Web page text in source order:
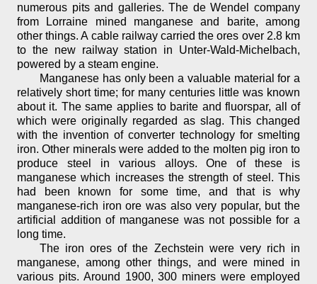
numerous pits and galleries. The de Wendel company
from Lorraine mined manganese and barite, among
other things. A cable railway carried the ores over 2.8 km
to the new railway station in Unter-Wald-Michelbach,
powered by a steam engine.
Manganese has only been a valuable material for a
relatively short time; for many centuries little was known
about it. The same applies to barite and fluorspar, all of
which were originally regarded as slag. This changed
with the invention of converter technology for smelting
iron. Other minerals were added to the molten pig iron to
produce steel in various alloys. One of these is
manganese which increases the strength of steel. This
had been known for some time, and that is why
manganese-rich iron ore was also very popular, but the
artificial addition of manganese was not possible for a
long time.
The iron ores of the Zechstein were very rich in
manganese, among other things, and were mined in
various pits. Around 1900, 300 miners were employed